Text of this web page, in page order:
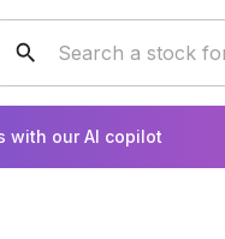
with our AI copilot